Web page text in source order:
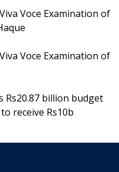
Voce Examination of
Voce Examination of
Rs20.87 billion budget
receive Rs10b